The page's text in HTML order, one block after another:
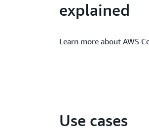
explained
Learn more about AWS
Use cases